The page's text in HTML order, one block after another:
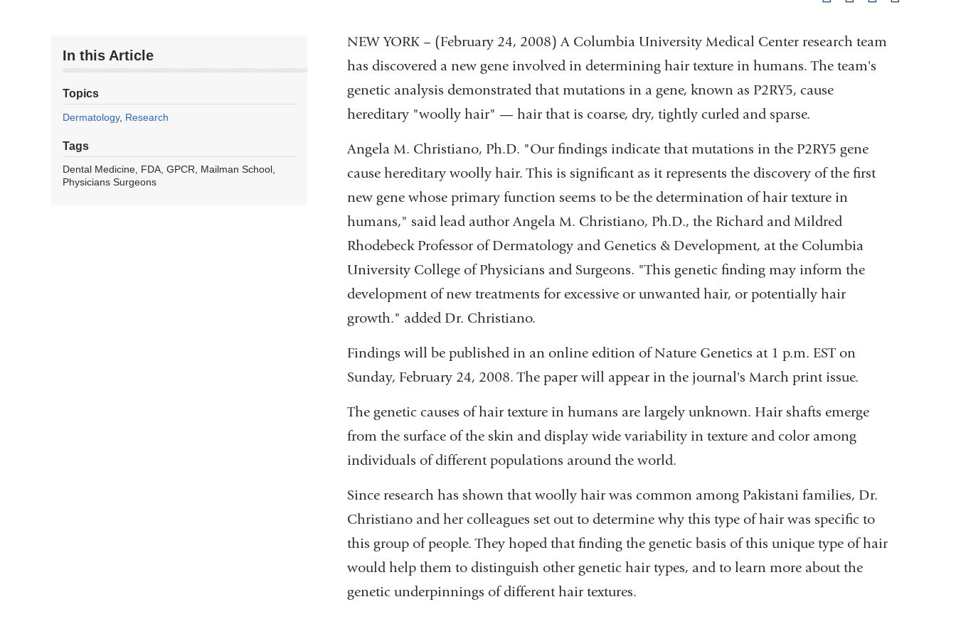
In this Article
Topics
Dermatology Research
Tags
Dental Medicine FDA GPCR Mailman School
Physicians Surgeons
NEW YORK – (February 24, 2008) A Columbia University Medical Center research team
has discovered a new gene involved in determining hair texture in humans. The team's
genetic analysis demonstrated that mutations in a gene, known as P2RY5, cause
hereditary "woolly hair" — hair that is coarse, dry, tightly curled and sparse.
Angela M. Christiano, Ph.D. "Our findings indicate that mutations in the P2RY5 gene
cause hereditary woolly hair. This is significant as it represents the discovery of the first
new gene whose primary function seems to be the determination of hair texture in
humans," said lead author Angela M. Christiano, Ph.D., the Richard and Mildred
Rhodebeck Professor of Dermatology and Genetics & Development, at the Columbia
University College of Physicians and Surgeons. "This genetic finding may inform the
development of new treatments for excessive or unwanted hair, or potentially hair
growth." added Dr. Christiano.
Findings will be published in an online edition of Nature Genetics at 1 p.m. EST on
Sunday, February 24, 2008. The paper will appear in the journal's March print issue.
The genetic causes of hair texture in humans are largely unknown. Hair shafts emerge
from the surface of the skin and display wide variability in texture and color among
individuals of different populations around the world.
Since research has shown that woolly hair was common among Pakistani families, Dr.
Christiano and her colleagues set out to determine why this type of hair was specific to
this group of people. They hoped that finding the genetic basis of this unique type of hair
would help them to distinguish other genetic hair types, and to learn more about the
genetic underpinnings of different hair textures.